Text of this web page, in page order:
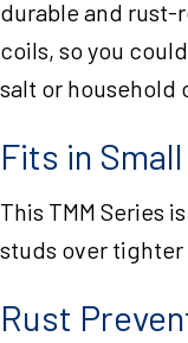
durable and rust-
coils, so you
salt or household
Fits in
This TMM Series
studs over tighter
Rust